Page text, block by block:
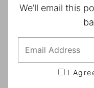
We’ll email this
I